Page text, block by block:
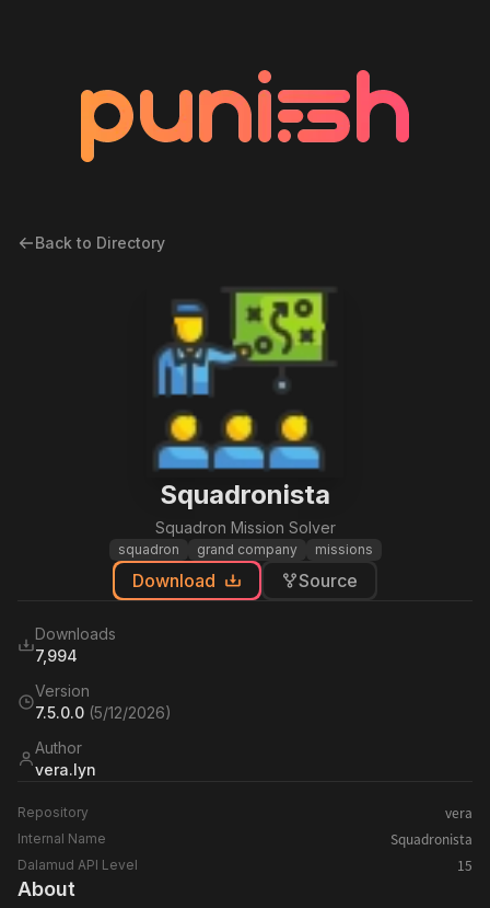
Back to Directory
Squadronista
Squadron Mission Solver
squadron grand company missions
Download Source
Downloads
7,994
Version
7.5.0.0 (5/12/2026)
Author
vera.lyn
Repository vera
Internal Name Squadronista
Dalamud API Level 15
About